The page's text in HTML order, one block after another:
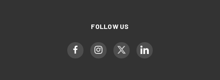
FOLLOW US